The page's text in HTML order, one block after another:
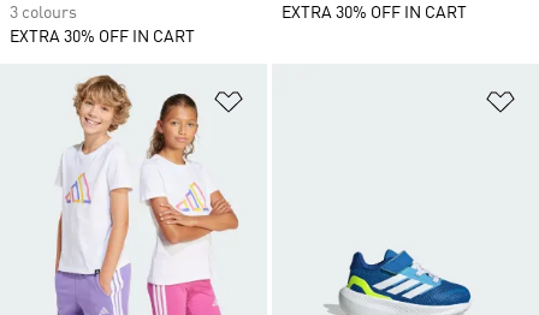
3 colours
EXTRA 30% OFF IN CART
EXTRA 30% OFF IN CART